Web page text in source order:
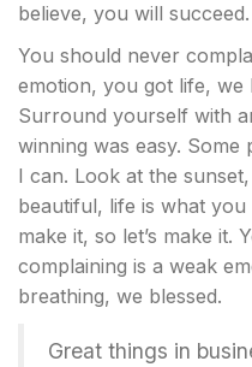
believe, you will succeed.
You should never
emotion, you got life, we
Surround yourself with
winning was easy. Some
I can. Look at the
beautiful, life is what
make it, so let’s make it.
complaining is a weak
breathing, we blessed.
Great things in